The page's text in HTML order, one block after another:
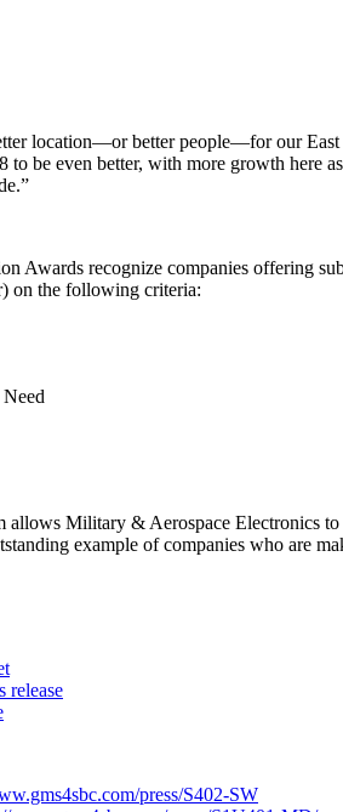
location—or better people—for our
to be even better, with more growth here
Awards recognize companies offering
on the following criteria:
allows Military & Aerospace Electronics
example of companies who are
release
press/S402-SW